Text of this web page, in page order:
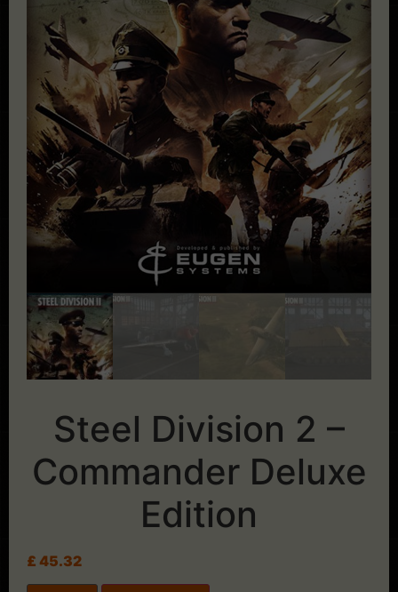
Steel Division 2 –
Commander Deluxe
Edition
£ 45.32